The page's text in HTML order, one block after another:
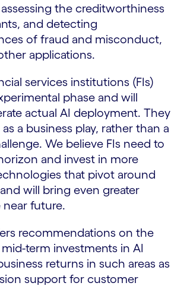
the creditworthiness
and detecting
of fraud and misconduct,
applications.
services institutions (FIs)
phase and will
actual AI deployment. They
a business play, rather than a
We believe FIs need to
and invest in more
that pivot around
will bring even greater
future.
recommendations on the
term investments in AI
returns in such areas as
support for customer